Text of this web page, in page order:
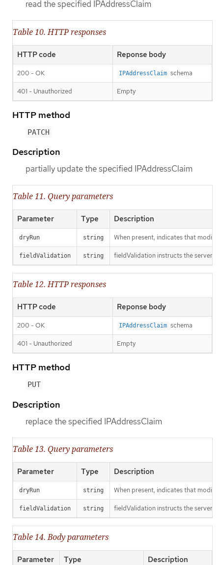
read the specified IPAddressClaim
Table 10. HTTP responses
HTTP code Reponse body
200 - OK IPAddressClaim schema
401 - Unauthorized Empty
HTTP method
PATCH
Description
partially update the specified IPAddressClaim
Table 11. Query parameters
Parameter Type Description
dryRun string When present, indicates that
fieldValidation string fieldValidation instructs the server
Table 12. HTTP responses
HTTP code Reponse body
200 - OK IPAddressClaim schema
401 - Unauthorized Empty
HTTP method
PUT
Description
replace the specified IPAddressClaim
Table 13. Query parameters
Parameter Type Description
dryRun string When present, indicates that
fieldValidation string fieldValidation instructs the server
Table 14. Body parameters
Parameter Type Description